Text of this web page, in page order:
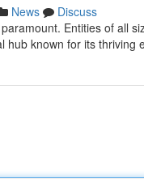
News
Discuss
Entities of all
hub known for its thriving